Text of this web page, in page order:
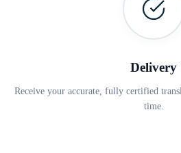
Delivery
Receive your accurate, fully certified
time.